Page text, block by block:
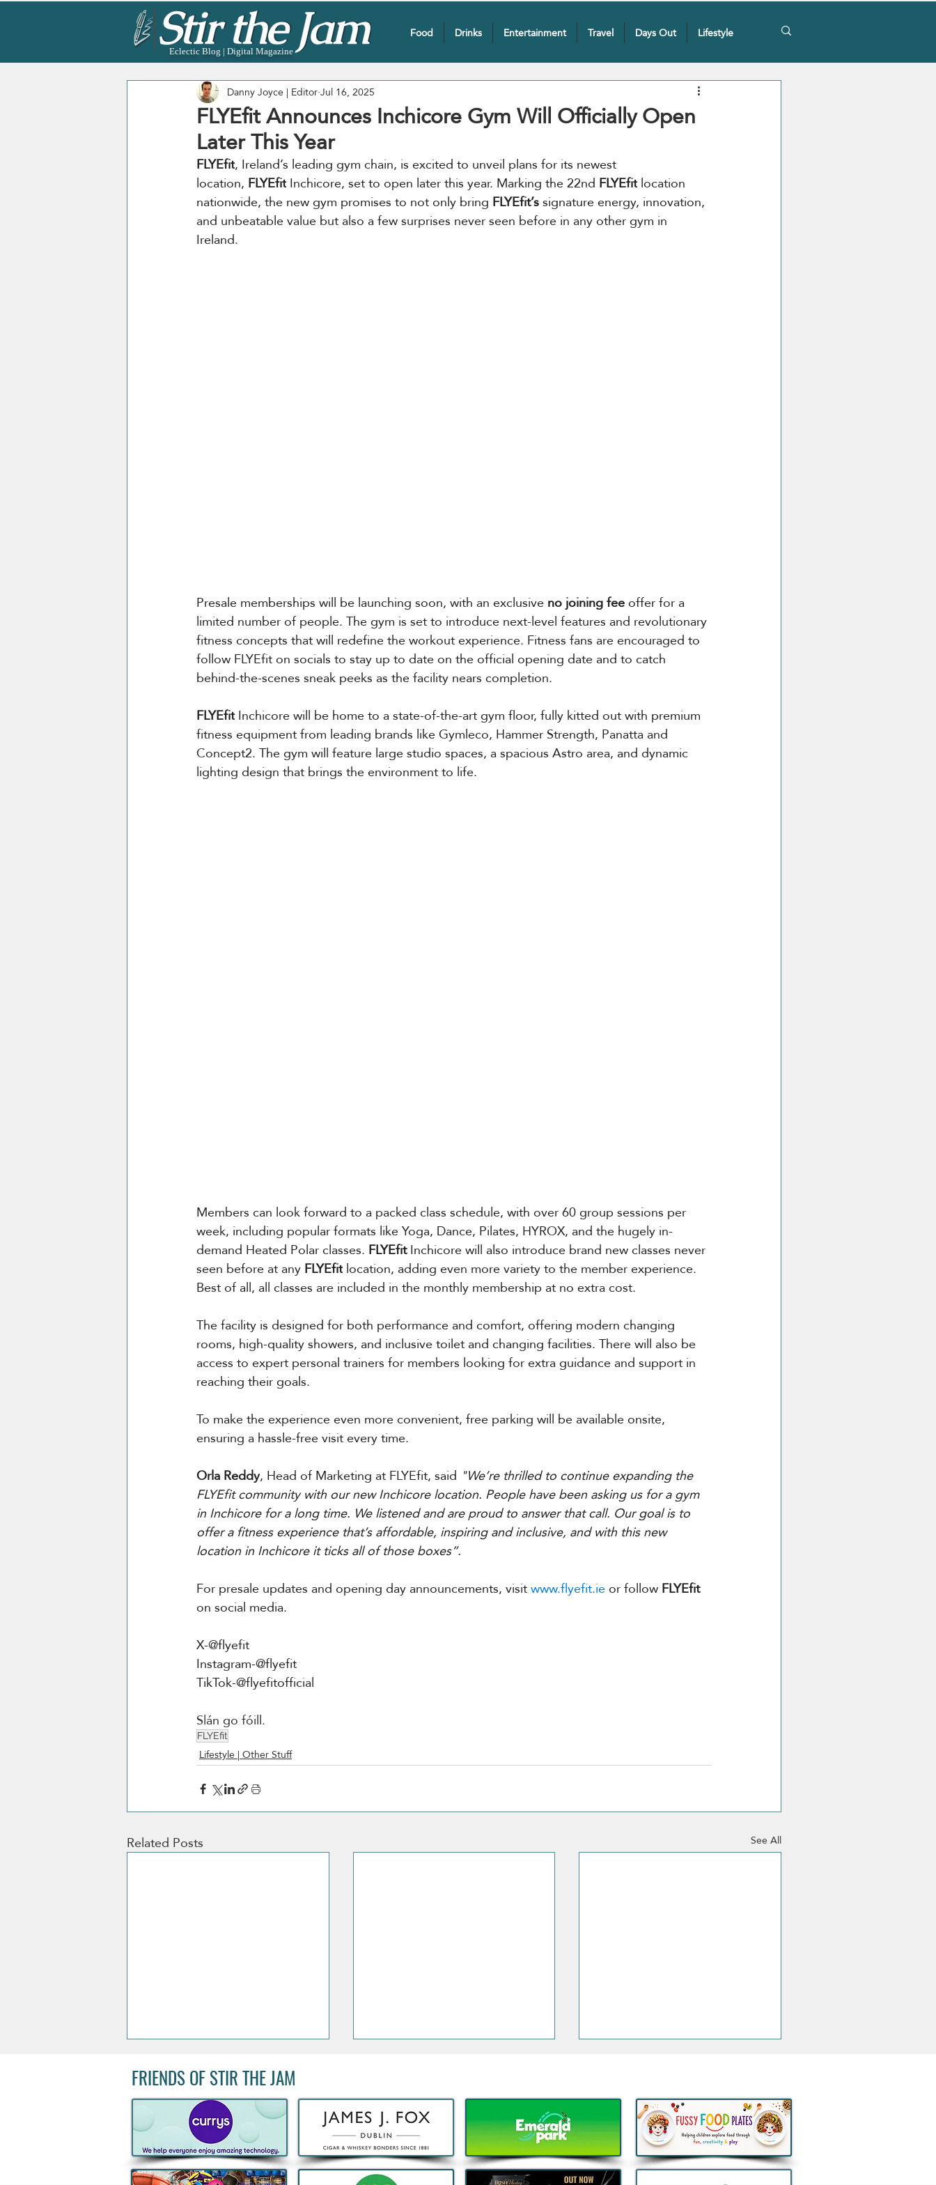
Eclectic Blog | Digital Magazine
Food Drinks Entertainment Travel Days Out Lifestyle
FLYEfit Announces Inchicore Gym Will Officially Open
Later This Year
Danny Joyce | EditorJul 16, 2025
FLYEfit, Ireland’s leading gym chain, is excited to unveil plans for its newest
location, FLYEfit Inchicore, set to open later this year. Marking the 22nd FLYEfit location
nationwide, the new gym promises to not only bring FLYEfit’s signature energy, innovation,
and unbeatable value but also a few surprises never seen before in any other gym in
Ireland.
Presale memberships will be launching soon, with an exclusive no joining fee offer for a
limited number of people. The gym is set to introduce next-level features and revolutionary
fitness concepts that will redefine the workout experience. Fitness fans are encouraged to
follow FLYEfit on socials to stay up to date on the official opening date and to catch
behind-the-scenes sneak peeks as the facility nears completion.
FLYEfit Inchicore will be home to a state-of-the-art gym floor, fully kitted out with premium
fitness equipment from leading brands like Gymleco, Hammer Strength, Panatta and
Concept2. The gym will feature large studio spaces, a spacious Astro area, and dynamic
lighting design that brings the environment to life.
Members can look forward to a packed class schedule, with over 60 group sessions per
week, including popular formats like Yoga, Dance, Pilates, HYROX, and the hugely in-
demand Heated Polar classes. FLYEfit Inchicore will also introduce brand new classes never
seen before at any FLYEfit location, adding even more variety to the member experience.
Best of all, all classes are included in the monthly membership at no extra cost.
The facility is designed for both performance and comfort, offering modern changing
rooms, high-quality showers, and inclusive toilet and changing facilities. There will also be
access to expert personal trainers for members looking for extra guidance and support in
reaching their goals.
To make the experience even more convenient, free parking will be available onsite,
ensuring a hassle-free visit every time.
Orla Reddy, Head of Marketing at FLYEfit, said "We’re thrilled to continue expanding the
FLYEfit community with our new Inchicore location. People have been asking us for a gym
in Inchicore for a long time. We listened and are proud to answer that call. Our goal is to
offer a fitness experience that’s affordable, inspiring and inclusive, and with this new
location in Inchicore it ticks all of those boxes”.
For presale updates and opening day announcements, visit www.flyefit.ie or follow FLYEfit
on social media.
X-@flyefit
Instagram-@flyefit
TikTok-@flyefitofficial
Slán go fóill.
FLYEfit
Lifestyle | Other Stuff
Related Posts See All
Acclaimed Irish Artist Aches Decathlon launches Festival- Decathlon to remove all e-
FRIENDS OF STIR THE JAM